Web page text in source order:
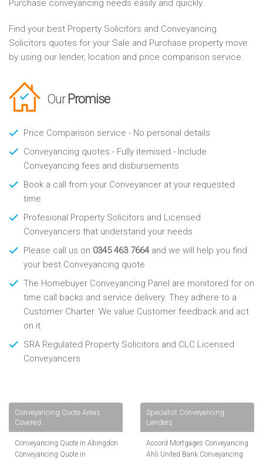
Purchase conveyancing needs easily and quickly.
Find your best Property Solicitors and Conveyancing
Solicitors quotes for your Sale and Purchase property move
by using our lender, location and price comparison service.
Our Promise
Price Comparison service - No personal details
Conveyancing quotes - Fully itemised - Include
Conveyancing fees and disbursements
Book a call from your Conveyancer at your requested
time
Profesional Property Solicitors and Licensed
Conveyancers that understand your needs
Please call us on 0345 463 7664and we will help you find
your best Conveyancing quote
The Homebuyer Conveyancing Panel are monitored for on
time call backs and service delivery. They adhere to a
Customer Charter. We value Customer feedback and act
on it
SRA Regulated Property Solicitors and CLC Licensed
Conveyancers
Conveyancing Quote Areas
Covered
Conveyancing Quote in Abingdon
Conveyancing Quote in
Specialist Conveyancing
Lenders
Accord Mortgages Conveyancing
Ahli United Bank Conveyancing